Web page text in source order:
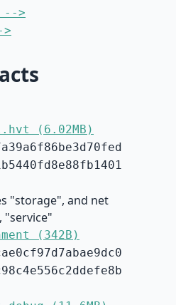
-->
(6.02MB)
"storage", and net
"service"
(342B)